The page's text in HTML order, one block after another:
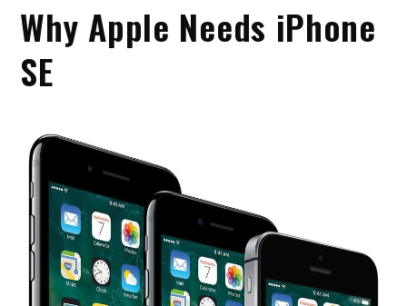
Why Apple Needs iPhone
SE